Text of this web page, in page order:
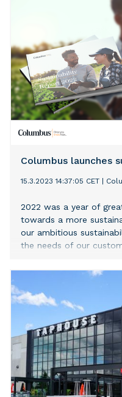
results. Revenue, up
to EUR 192 million in
international sales
several stretching
best financial results
that the total profit is
all the company’s
and not like in previous
contracts dominated
Sustainable business
investments and
Columbus launches
15.3.2023 14:37:05 CET
2022 was a year of
towards a more
our ambitious
the needs of our